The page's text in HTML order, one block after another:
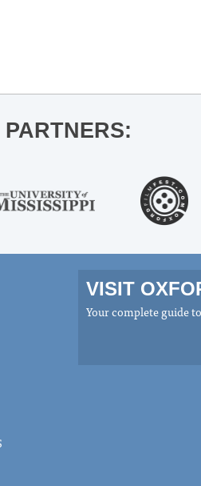
PARTNERS:
VISIT
Your complete guide